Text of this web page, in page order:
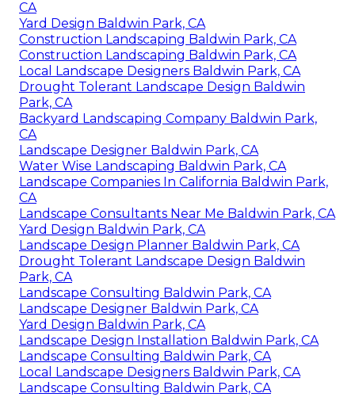
CA
Yard Design Baldwin Park, CA
Construction Landscaping Baldwin Park, CA
Construction Landscaping Baldwin Park, CA
Local Landscape Designers Baldwin Park, CA
Drought Tolerant Landscape Design Baldwin
Park, CA
Backyard Landscaping Company Baldwin Park,
CA
Landscape Designer Baldwin Park, CA
Water Wise Landscaping Baldwin Park, CA
Landscape Companies In California Baldwin Park,
CA
Landscape Consultants Near Me Baldwin Park, CA
Yard Design Baldwin Park, CA
Landscape Design Planner Baldwin Park, CA
Drought Tolerant Landscape Design Baldwin
Park, CA
Landscape Consulting Baldwin Park, CA
Landscape Designer Baldwin Park, CA
Yard Design Baldwin Park, CA
Landscape Design Installation Baldwin Park, CA
Landscape Consulting Baldwin Park, CA
Local Landscape Designers Baldwin Park, CA
Landscape Consulting Baldwin Park, CA